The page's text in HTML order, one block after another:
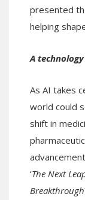
presented
helping
A
As AI takes
world could
shift in
‘The Next
Breakthrough